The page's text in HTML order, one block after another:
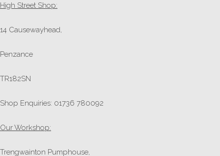
High Street Shop:
14 Causewayhead,
Penzance
TR182SN
Shop Enquiries: 01736 780092
Our Workshop:
Trengwainton Pumphouse,